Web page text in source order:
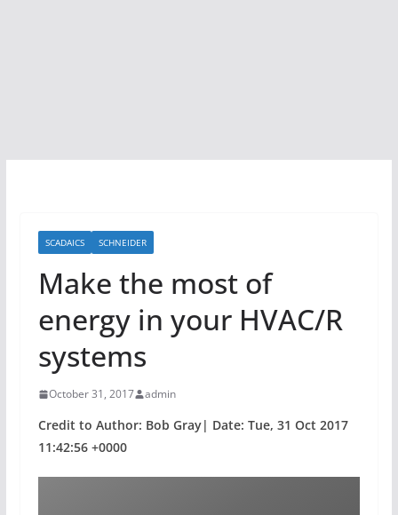
SCADAICS SCHNEIDER
Make the most of
energy in your HVAC/R
systems
October 31, 2017 admin
Credit to Author: Bob Gray| Date: Tue, 31 Oct 2017
11:42:56 +0000